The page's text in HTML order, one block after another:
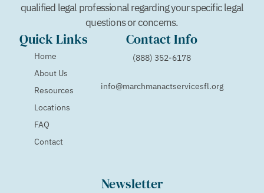
qualified legal professional regarding your specific legal
questions or concerns.
Quick Links
Home
About Us
Resources
Locations
FAQ
Contact
Contact Info
(888) 352-6178
info@marchmanactservicesfl.org
Newsletter